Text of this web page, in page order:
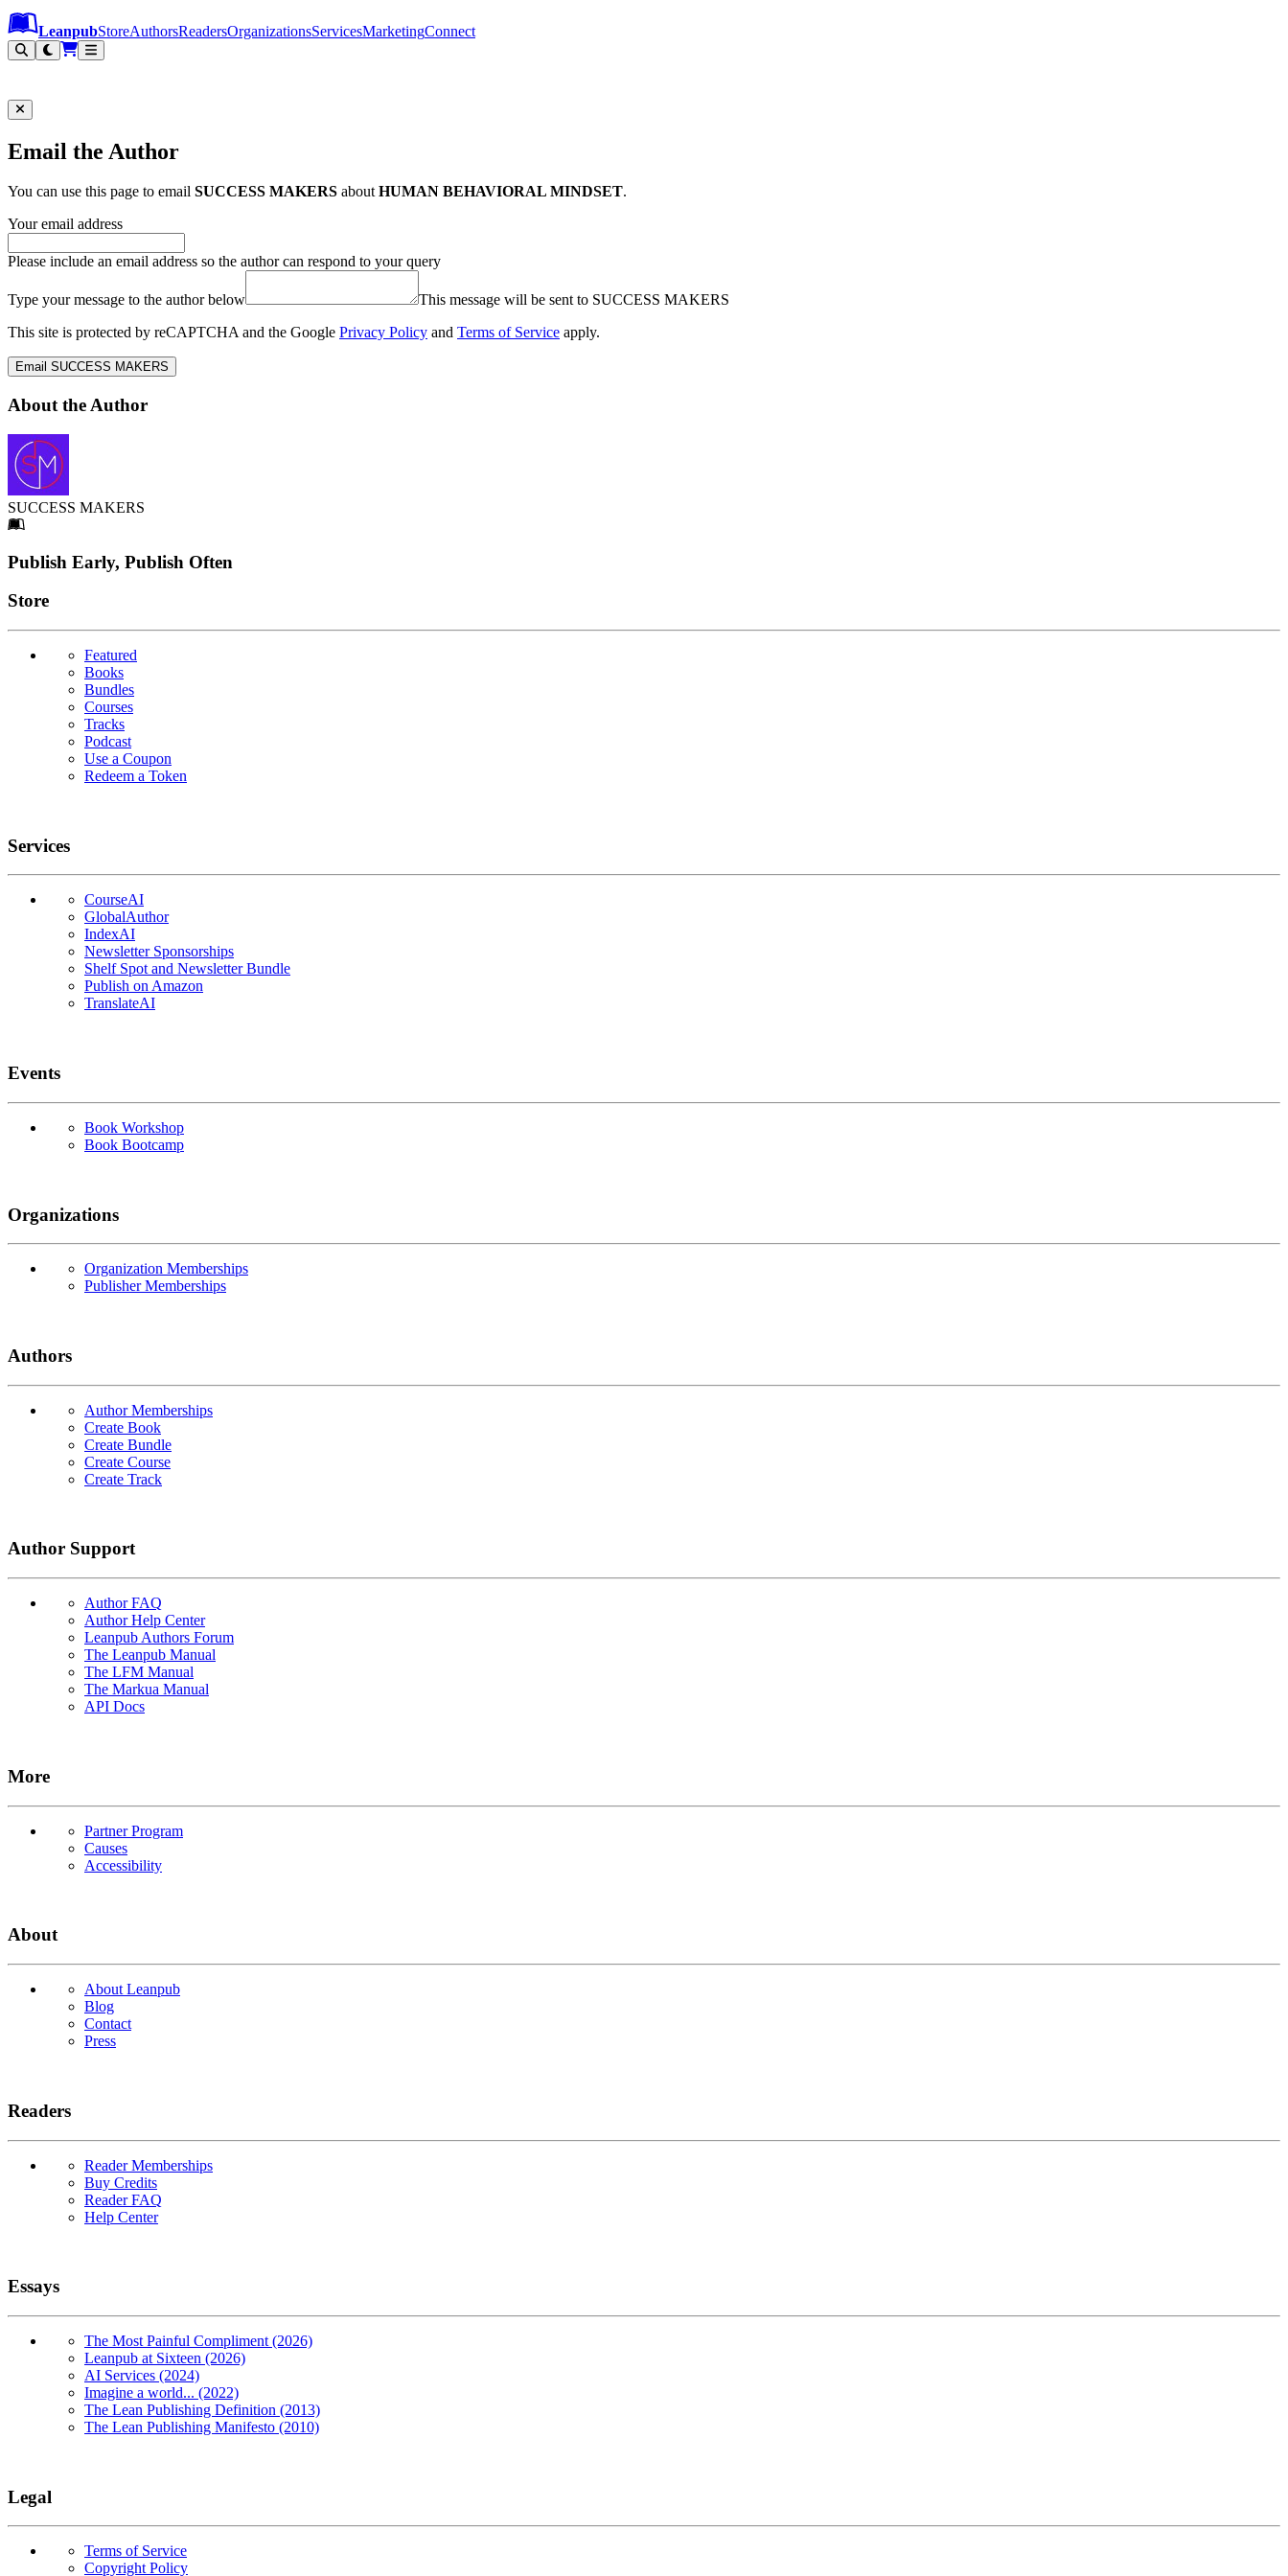
Leanpub Header
Leanpub Navigation
Skip to main content
Go to Leanpub.com
LeanpubStoreAuthorsReadersOrganizationsServicesMarketingConnect
Email the Author
You can use this page to email SUCCESS MAKERS aboutHUMAN BEHAVIORAL MINDSET.
Your email address
Please include an email address so the author can respond to your query
Type your message to the author below
This message will be sent to SUCCESS MAKERS
This site is protected by reCAPTCHA and the Google Privacy Policy and Terms of Service apply.
Email SUCCESS MAKERS
About the Author
SUCCESS MAKERS
Footer
Publish Early, Publish Often
Links
Store
Featured
Books
Bundles
Courses
Tracks
Podcast
Use a Coupon
Redeem a Token
Services
CourseAI
GlobalAuthor
IndexAI
Newsletter Sponsorships
Shelf Spot and Newsletter Bundle
Publish on Amazon
TranslateAI
Events
Book Workshop
Book Bootcamp
Organizations
Organization Memberships
Publisher Memberships
Authors
Author Memberships
Create Book
Create Bundle
Create Course
Create Track
Author Support
Author FAQ
Author Help Center
Leanpub Authors Forum
The Leanpub Manual
The LFM Manual
The Markua Manual
API Docs
More
Partner Program
Causes
Accessibility
About
About Leanpub
Blog
Contact
Press
Readers
Reader Memberships
Buy Credits
Reader FAQ
Help Center
Essays
The Most Painful Compliment (2026)
Leanpub at Sixteen (2026)
AI Services (2024)
Imagine a world... (2022)
The Lean Publishing Definition (2013)
The Lean Publishing Manifesto (2010)
Legal
Terms of Service
Copyright Policy